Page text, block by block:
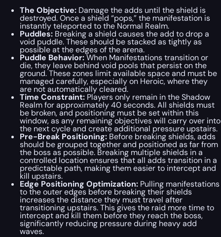
The Objective: Damage the adds until the shield is
destroyed. Once a shield “pops,” the manifestation is
instantly teleported to the Normal Realm.
Puddles: Breaking a shield causes the add to drop a
void puddle. These should be stacked as tightly as
possible at the edges of the arena.
Puddle Behavior:When Manifestations transition or
die, they leave behind void pools that persist on the
ground. These zones limit available space and must be
managed carefully, especially on Heroic, where they
are not automatically cleared.
Time Constraint: Players only remain in the Shadow
Realm for approximately 40 seconds. All shields must
be broken, and positioning must be set within this
window, as any remaining objectives will carry over into
the next cycle and create additional pressure upstairs.
Pre-Break Positioning: Before breaking shields, adds
should be grouped together and positioned as far from
the boss as possible. Breaking multiple shields in a
controlled location ensures that all adds transition in a
predictable path, making them easier to intercept and
kill upstairs.
Edge Positioning Optimization: Pulling manifestations
to the outer edges before breaking their shields
increases the distance they must travel after
transitioning upstairs. This gives the raid more time to
intercept and kill them before they reach the boss,
significantly reducing pressure during heavy add
waves.